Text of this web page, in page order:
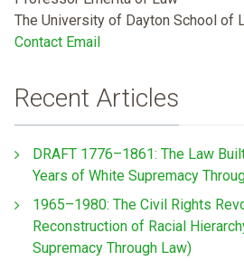
The University of Dayton School of
Contact Email
Recent Articles
DRAFT 1776–1861: The Law
Years of White Supremacy
1965–1980: The Civil Rights
Reconstruction of Racial
Supremacy Through Law)